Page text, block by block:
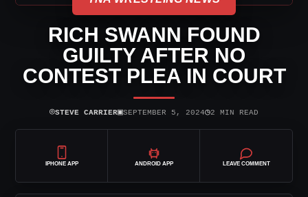
RICH SWANN FOUND
GUILTY AFTER NO
CONTEST PLEA IN COURT
⌾STEVE CARRIER▣SEPTEMBER 5, 2024◷2 MIN READ
IPHONE APP ANDROID APP LEAVE COMMENT